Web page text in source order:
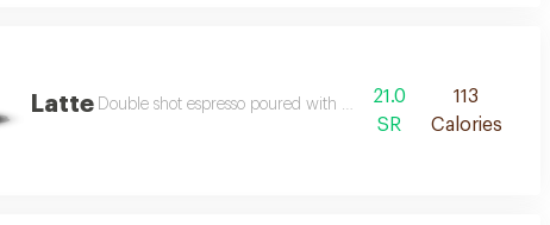
Latte Double shot espresso poured with hot steamed milk
21.0
SR
113
Calories